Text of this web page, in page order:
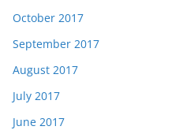
October 2017
September 2017
August 2017
July 2017
June 2017